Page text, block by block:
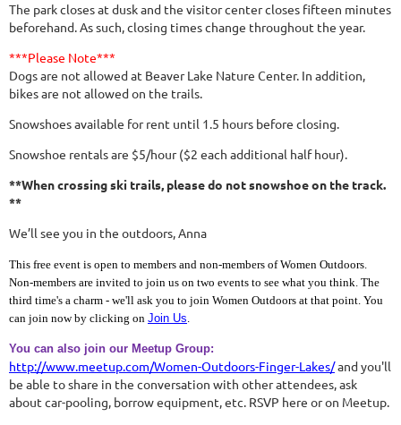
The park closes at dusk and the visitor center closes fifteen minutes
beforehand. As such, closing times change throughout the year.
***Please Note***
Dogs are not allowed at Beaver Lake Nature Center. In addition,
bikes are not allowed on the trails.
Snowshoes available for rent until 1.5 hours before closing.
Snowshoe rentals are $5/hour ($2 each additional half hour).
**When crossing ski trails, please do not snowshoe on the track.
**
We’ll see you in the outdoors, Anna
This free event is open to members and non-members of Women Outdoors.
Non-members are invited to join us on two events to see what you think. The
third time's a charm - we'll ask you to join Women Outdoors at that point. You
can join now by clicking on Join Us.
You can also join our Meetup Group:
http://www.meetup.com/Women-Outdoors-Finger-Lakes/and you'll
be able to share in the conversation with other attendees, ask
about car-pooling, borrow equipment, etc. RSVP here or on Meetup.